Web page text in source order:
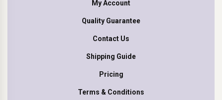
My Account
Quality Guarantee
Contact Us
Shipping Guide
Pricing
Terms & Conditions